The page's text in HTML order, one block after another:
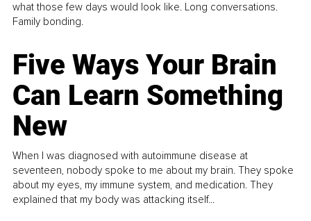
what those few days would look like. Long conversations.
Family bonding.
Five Ways Your Brain
Can Learn Something
New
When I was diagnosed with autoimmune disease at
seventeen, nobody spoke to me about my brain. They spoke
about my eyes, my immune system, and medication. They
explained that my body was attacking itself...